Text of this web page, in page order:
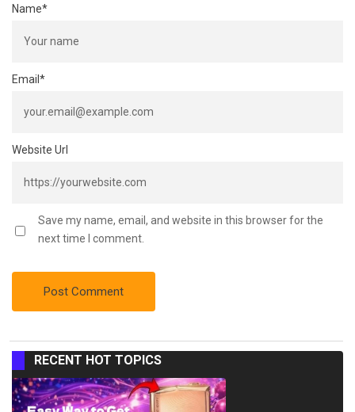
Name*
Email*
Website Url
Save my name, email, and website in this browser for the
next time I comment.
RECENT HOT TOPICS